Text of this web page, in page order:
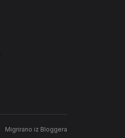
Migrirano iz Bloggera